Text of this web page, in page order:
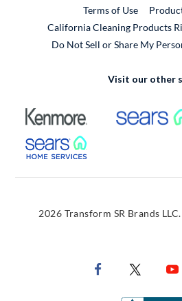
Terms of Use
California Cleaning Products
Do Not Sell or Share My
Visit our other
External Link
External Link
2026 Transform SR Brands